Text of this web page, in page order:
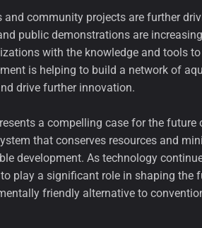
and community projects are further
public demonstrations are
with the knowledge and tools
is helping to build a network of
drive further innovation.
a compelling case for the
that conserves resources and
development. As technology
play a significant role in shaping the
friendly alternative to